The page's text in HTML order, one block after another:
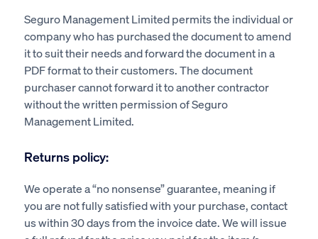
Seguro Management Limited permits the individual or
company who has purchased the document to amend
it to suit their needs and forward the document in a
PDF format to their customers. The document
purchaser cannot forward it to another contractor
without the written permission of Seguro
Management Limited.
Returns policy:
We operate a “no nonsense” guarantee, meaning if
you are not fully satisfied with your purchase, contact
us within 30 days from the invoice date. We will issue